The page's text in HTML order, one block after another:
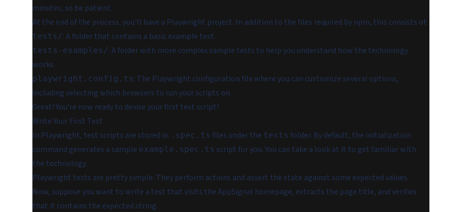
minutes, so be patient.
At the end of the process, you'll have a Playwright project. In addition to the files required by npm, this consists of:
tests/: A folder that contains a basic example test.
tests-examples/: A folder with more complex sample tests to help you understand how the technology
works.
playwright.config.ts: The Playwright configuration file where you can customize several options,
including selecting which browsers to run your scripts on.
Great! You're now ready to devise your first test script!
Write Your First Test
In Playwright, test scripts are stored in .spec.ts files under the tests folder. By default, the initialization
command generates a sample example.spec.ts script for you. You can take a look at it to get familiar with
the technology.
Playwright tests are pretty simple. They perform actions and assert the state against some expected values.
Now, suppose you want to write a test that visits the AppSignal homepage, extracts the page title, and verifies
that it contains the expected string.